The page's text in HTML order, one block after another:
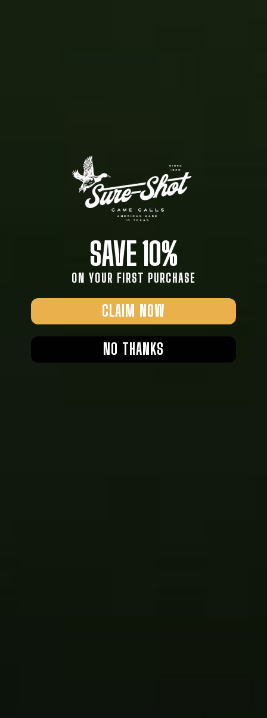
SAVE 10%
ON YOUR FIRST PURCHASE
CLAIM NOW
NO THANKS